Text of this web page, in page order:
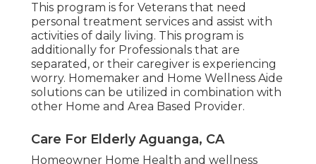
This program is for Veterans that need
personal treatment services and assist with
activities of daily living. This program is
additionally for Professionals that are
separated, or their caregiver is experiencing
worry. Homemaker and Home Wellness Aide
solutions can be utilized in combination with
other Home and Area Based Provider.
Care For Elderly Aguanga, CA
Homeowner Home Health and wellness